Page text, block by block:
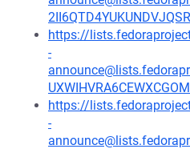
https://
-
https://
-